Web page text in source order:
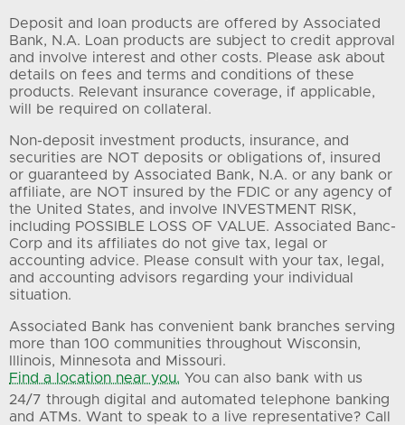
Deposit and loan products are offered by Associated
Bank, N.A. Loan products are subject to credit approval
and involve interest and other costs. Please ask about
details on fees and terms and conditions of these
products. Relevant insurance coverage, if applicable,
will be required on collateral.
Non-deposit investment products, insurance, and
securities are NOT deposits or obligations of, insured
or guaranteed by Associated Bank, N.A. or any bank or
affiliate, are NOT insured by the FDIC or any agency of
the United States, and involve INVESTMENT RISK,
including POSSIBLE LOSS OF VALUE. Associated Banc-
Corp and its affiliates do not give tax, legal or
accounting advice. Please consult with your tax, legal,
and accounting advisors regarding your individual
situation.
Associated Bank has convenient bank branches serving
more than 100 communities throughout Wisconsin,
Illinois, Minnesota and Missouri.
Find a location near you. You can also bank with us
24/7 through digital and automated telephone banking
and ATMs. Want to speak to a live representative? Call